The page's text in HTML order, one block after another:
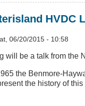
HVDC
06/20/2015 - 10:58
will be a talk from the
the Benmore-
the history of